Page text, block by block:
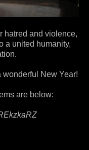
hatred and violence,
a united humanity,
New Year!
are below: